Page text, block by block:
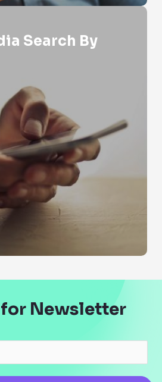
Search By
Newsletter